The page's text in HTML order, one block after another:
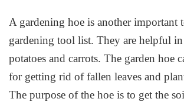
A gardening hoe is another important
gardening tool list. They are helpful
potatoes and carrots. The garden hoe
for getting rid of fallen leaves and
The purpose of the hoe is to get the